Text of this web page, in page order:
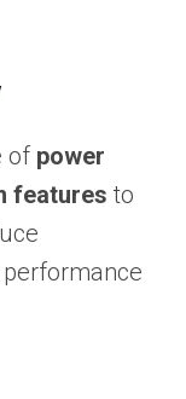
of power
features to